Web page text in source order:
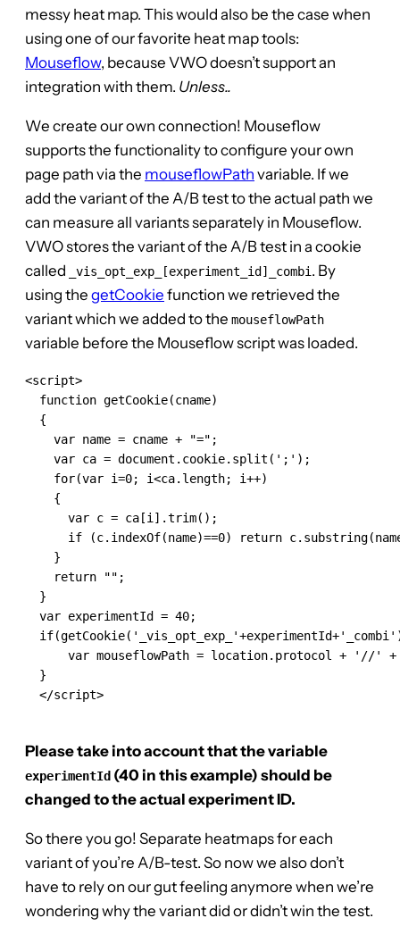
messy heat map. This would also be the case when
using one of our favorite heat map tools:
Mouseflow, because VWO doesn’t support an
integration with them. Unless..
We create our own connection! Mouseflow
supports the functionality to configure your own
page path via the mouseflowPath variable. If we
add the variant of the A/B test to the actual path we
can measure all variants separately in Mouseflow.
VWO stores the variant of the A/B test in a cookie
called
_vis_opt_exp_[experiment_id]_combi . By
using the getCookie function we retrieved the
variant which we added to the mouseflowPath
variable before the Mouseflow script was loaded.
<script>
  function getCookie(cname)
  {
    var name = cname + "=";
    var ca = document.cookie.split(';');
    for(var i=0; i<ca.length; i++)
    {
      var c = ca[i].trim();
if (c.indexOf(name)==0) return
    }
    return "";
  }
  var experimentId = 40;
var mouseflowPath = location.protocol + '//'
  }
  </script>
Please take into account that the variable
experimentId (40 in this example) should be
changed to the actual experiment ID.
So there you go! Separate heatmaps for each
variant of you’re A/B-test. So now we also don’t
have to rely on our gut feeling anymore when we’re
wondering why the variant did or didn’t win the test.